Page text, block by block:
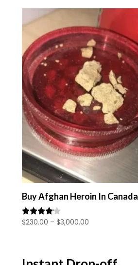
Buy Afghan Heroin In Canada
Rated
$230.00 – $3,000.00Price